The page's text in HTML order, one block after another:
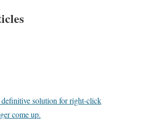
solution for right-click
come up.